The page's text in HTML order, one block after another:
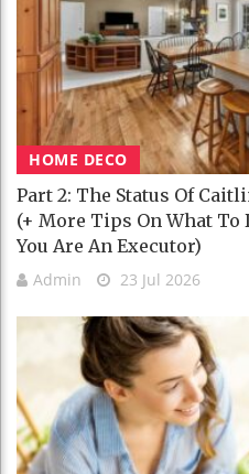
HOME DECO
Part 2: The Status Of
(+ More Tips On What
You Are An Executor)
Admin 23 Jul 2026